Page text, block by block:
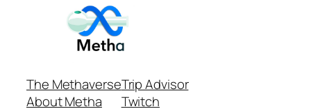
The Methaverse
About Metha
Trip Advisor
Twitch